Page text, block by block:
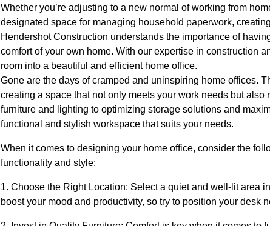
Whether you’re adjusting to a new normal of working from
designated space for managing household paperwork,
Hendershot Construction understands the importance of
comfort of your own home. With our expertise in construction
room into a beautiful and efficient home office.
Gone are the days of cramped and uninspiring home offices.
creating a space that not only meets your work needs but
furniture and lighting to optimizing storage solutions and
functional and stylish workspace that suits your needs.
When it comes to designing your home office, consider the
functionality and style:
1. Choose the Right Location: Select a quiet and well-lit area
boost your mood and productivity, so try to position your desk